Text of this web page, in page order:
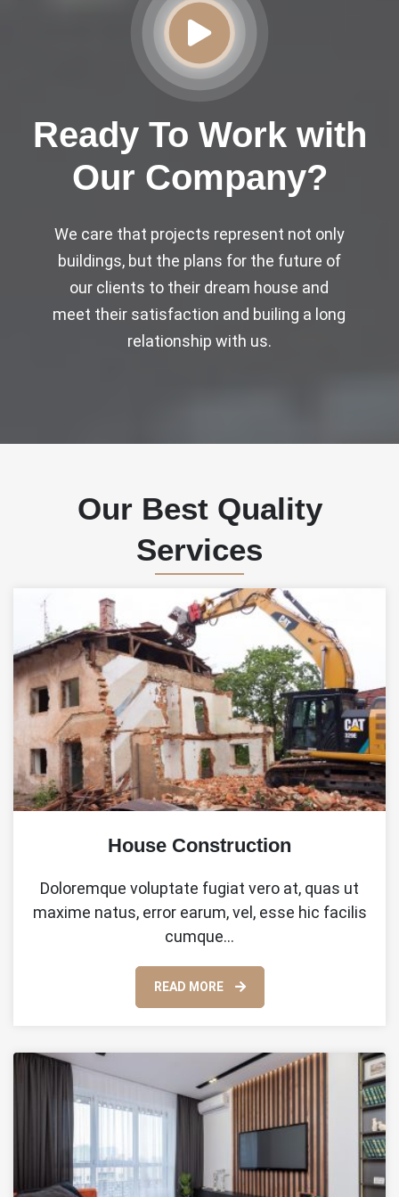
Ready To Work with
Our Company?
We care that projects represent not only
buildings, but the plans for the future of
our clients to their dream house and
meet their satisfaction and builing a long
relationship with us.
Our Best Quality
Services
House Construction
Doloremque voluptate fugiat vero at, quas ut
maxime natus, error earum, vel, esse hic facilis
cumque…
READ MORE